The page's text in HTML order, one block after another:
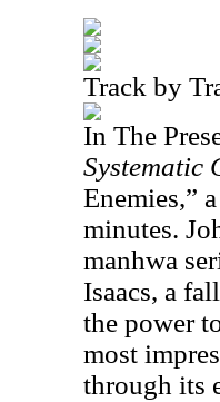
Track by
In The
Systematic
Enemies,”
minutes.
manhwa
Isaacs, a
the power
most
through its